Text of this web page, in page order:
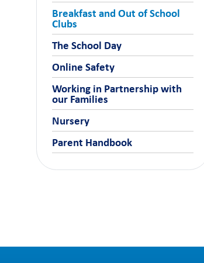
Breakfast and Out of School
Clubs
The School Day
Online Safety
Working in Partnership with
our Families
Nursery
Parent Handbook